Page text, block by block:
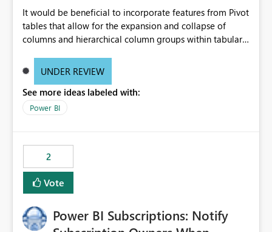
It would be beneficial to incorporate features from Pivot
tables that allow for the expansion and collapse of
columns and hierarchical column groups within tabular
of matrices but also provide report creators with the
these settings for future use, thus eliminating the need
to scroll through irrelevant data.
UNDER REVIEW
See more ideas labeled with:
Power BI
2
Vote
Power BI Subscriptions: Notify